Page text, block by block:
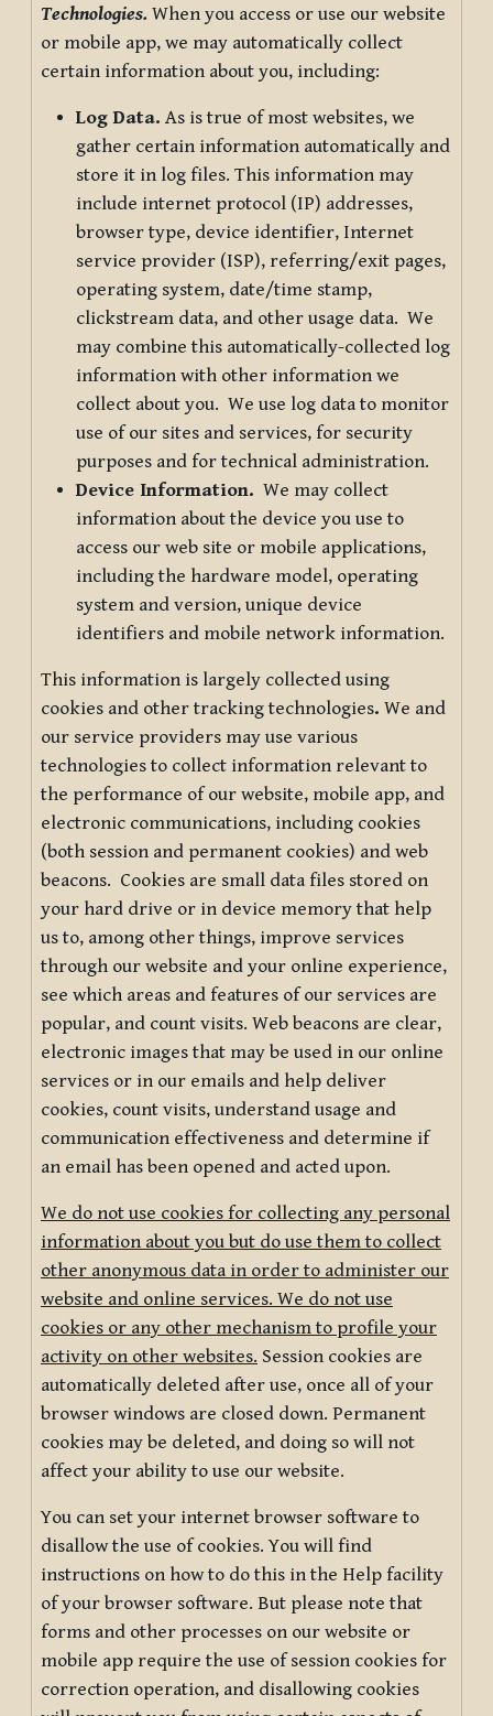
Technologies. When you access or use our website
or mobile app, we may automatically collect
certain information about you, including:
Log Data. As is true of most websites, we
gather certain information automatically and
store it in log files. This information may
include internet protocol (IP) addresses,
browser type, device identifier, Internet
service provider (ISP), referring/exit pages,
operating system, date/time stamp,
clickstream data, and other usage data. We
may combine this automatically-collected log
information with other information we
collect about you. We use log data to monitor
use of our sites and services, for security
purposes and for technical administration.
Device Information. We may collect
information about the device you use to
access our web site or mobile applications,
including the hardware model, operating
system and version, unique device
identifiers and mobile network information.
This information is largely collected using
cookies and other tracking technologies. We and
our service providers may use various
technologies to collect information relevant to
the performance of our website, mobile app, and
electronic communications, including cookies
(both session and permanent cookies) and web
beacons. Cookies are small data files stored on
your hard drive or in device memory that help
us to, among other things, improve services
through our website and your online experience,
see which areas and features of our services are
popular, and count visits. Web beacons are clear,
electronic images that may be used in our online
services or in our emails and help deliver
cookies, count visits, understand usage and
communication effectiveness and determine if
an email has been opened and acted upon.
We do not use cookies for collecting any personal
information about you but do use them to collect
other anonymous data in order to administer our
website and online services. We do not use
cookies or any other mechanism to profile your
activity on other websites. Session cookies are
automatically deleted after use, once all of your
browser windows are closed down. Permanent
cookies may be deleted, and doing so will not
affect your ability to use our website.
You can set your internet browser software to
disallow the use of cookies. You will find
instructions on how to do this in the Help facility
of your browser software. But please note that
forms and other processes on our website or
mobile app require the use of session cookies for
correction operation, and disallowing cookies